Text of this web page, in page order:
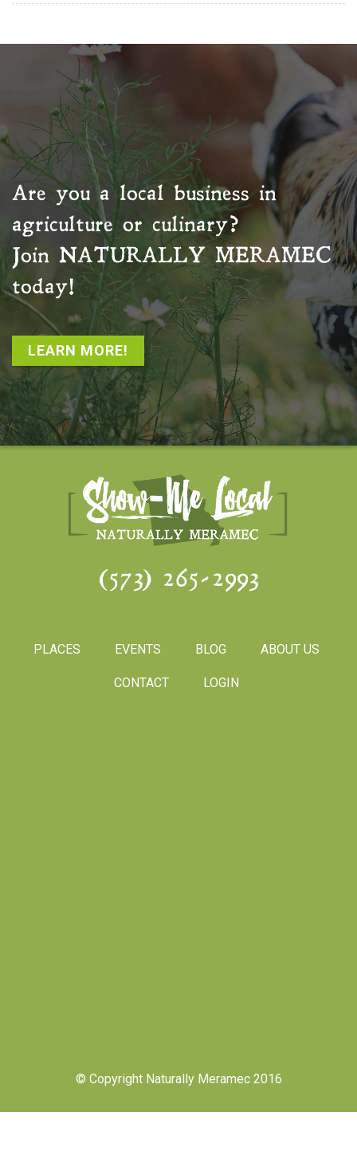
Are you a local business in
agriculture or culinary?
Join NATURALLY MERAMEC
today!
LEARN MORE!
(573) 265-2993
PLACES EVENTS BLOG ABOUT US
CONTACT LOGIN
© Copyright Naturally Meramec 2016